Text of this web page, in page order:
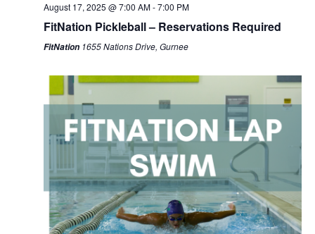
August 17, 2025 @ 7:00 AM-7:00 PM
FitNation Pickleball – Reservations Required
FitNation 1655 Nations Drive, Gurnee